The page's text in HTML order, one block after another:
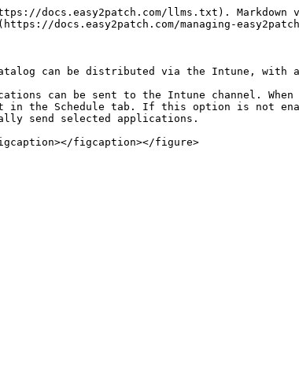
docs.easy2patch.com/llms.txt). Markdown
docs.easy2patch.com/managing-
can be distributed via the Intune, with
can be sent to the Intune channel.
the Schedule tab. If this option is not
send selected applications.